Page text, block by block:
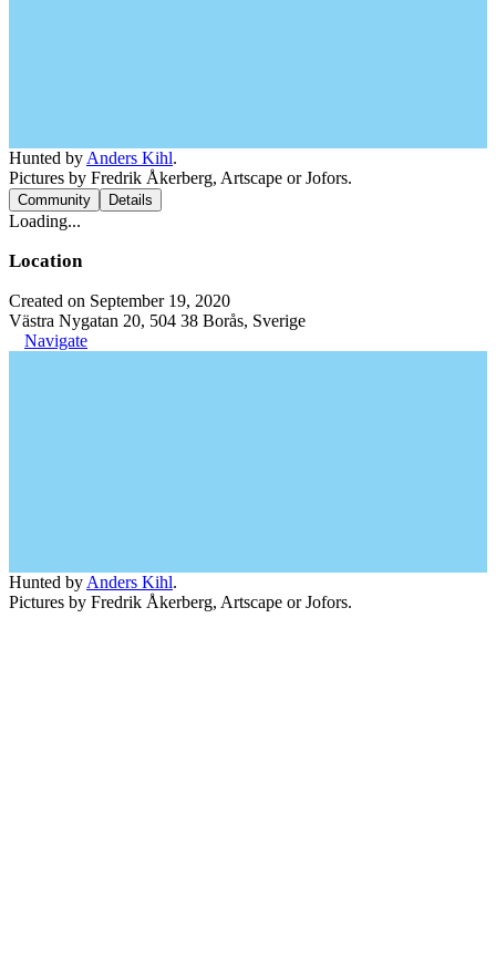
Hunted by Anders Kihl.
Pictures by Fredrik Åkerberg, Artscape or Jofors.
Community Details
Loading...
Location
Created on September 19, 2020
Västra Nygatan 20, 504 38 Borås, Sverige
Navigate
Hunted by Anders Kihl.
Pictures by Fredrik Åkerberg, Artscape or Jofors.